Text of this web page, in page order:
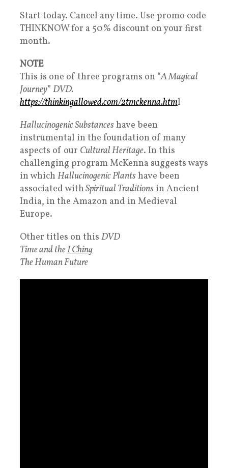
Start today. Cancel any time. Use promo code
THINKNOW for a 50% discount on your first
month.
NOTE
This is one of three programs on “A Magical
Journey” DVD.
https://thinkingallowed.com/2tmckenna.html
Hallucinogenic Substanceshave been
instrumental in the foundation of many
aspects of our Cultural Heritage. In this
challenging program McKenna suggests ways
in which Hallucinogenic Plantshave been
associated withSpiritual Traditions in Ancient
India, in the Amazon and in Medieval
Europe.
Other titles on this DVD
Time and theI Ching
The Human Future